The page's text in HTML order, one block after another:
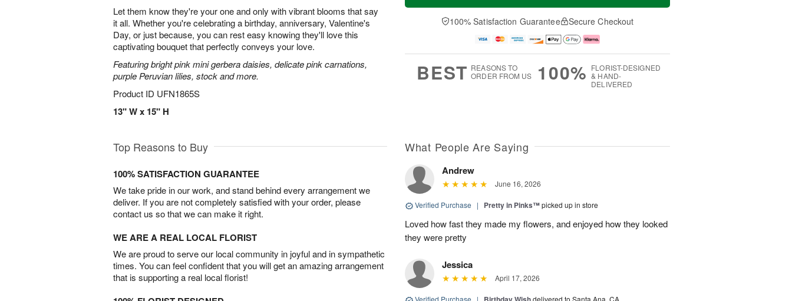
Let them know they're your one and only with vibrant blooms that say
it all. Whether you're celebrating a birthday, anniversary, Valentine's
Day, or just because, you can rest easy knowing they'll love this
captivating bouquet that perfectly conveys your love.
Featuring bright pink mini gerbera daisies, delicate pink carnations,
purple Peruvian lilies, stock and more.
Product ID UFN1865S
13" W x 15" H
a
0
u
1
e
D
a
100% Satisfaction Guarantee Secure Checkout
BEST REASONS TO
ORDER FROM US
100% FLORIST-DESIGNED
& HAND-
DELIVERED
Top Reasons to Buy
100% SATISFACTION GUARANTEE
We take pride in our work, and stand behind every arrangement we
deliver. If you are not completely satisfied with your order, please
contact us so that we can make it right.
WE ARE A REAL LOCAL FLORIST
We are proud to serve our local community in joyful and in sympathetic
times. You can feel confident that you will get an amazing arrangement
that is supporting a real local florist!
What People Are Saying
Andrew
June 16, 2026
Verified Purchase | Pretty in Pinks™picked up in store
Loved how fast they made my flowers, and enjoyed how they looked
they were pretty
Jessica
April 17, 2026
Verified Purchase | delivered to Santa Ana, CA